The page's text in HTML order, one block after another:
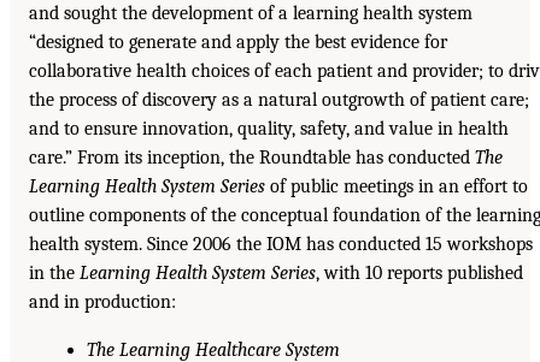
and sought the development of a learning health system
“designed to generate and apply the best evidence for
collaborative health choices of each patient and provider; to
the process of discovery as a natural outgrowth of patient care;
and to ensure innovation, quality, safety, and value in health
care.” From its inception, the Roundtable has conducted The
Learning Health System Series of public meetings in an effort to
outline components of the conceptual foundation of the learning
health system. Since 2006 the IOM has conducted 15 workshops
in the Learning Health System Series, with 10 reports published
and in production:
The Learning Healthcare System